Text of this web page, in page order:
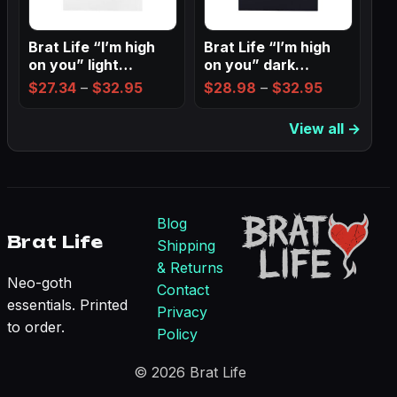
Brat Life “I’m high
on you” light
Ladies…
$27.34 – $32.95Price
through
Brat Life “I’m high
on you” dark
Ladies’…
$28.98 – $32.95Price
$28.98
through
View all →
Brat Life
Neo-goth
essentials. Printed
to order.
Blog
Shipping
& Returns
Contact
Privacy
Policy
© 2026 Brat Life